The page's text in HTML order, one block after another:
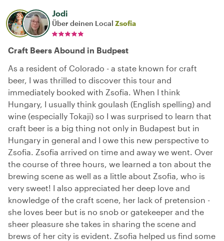
Jodi
Über deinen Local Zsofia
Craft Beers Abound in Budpest
As a resident of Colorado - a state known for craft
beer, I was thrilled to discover this tour and
immediately booked with Zsofia. When I think
Hungary, I usually think goulash (English spelling) and
wine (especially Tokaji) so I was surprised to learn that
craft beer is a big thing not only in Budapest but in
Hungary in general and I owe this new perspective to
Zsofia. Zsofia arrived on time and away we went. Over
the course of three hours, we learned a ton about the
brewing scene as well as a little about Zsofia, who is
very sweet! I also appreciated her deep love and
knowledge of the craft scene, her lack of pretension -
she loves beer but is no snob or gatekeeper and the
sheer pleasure she takes in sharing the scene and
brews of her city is evident. Zsofia helped us find some